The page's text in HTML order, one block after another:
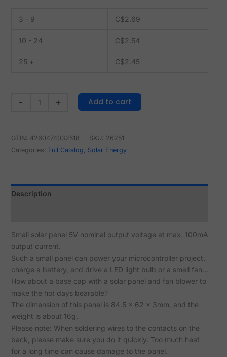
3 - 9 C$2.69
10 - 24 C$2.54
25 + C$2.45
- + Add to cart
GTIN: 4260474032518 SKU: 26251
Categories: Full Catalog, Solar Energy
Description
Small solar panel 5V nominal output voltage at max. 100mA
output current.
Such a small panel can power your microcontroller project,
charge a battery, and drive a LED light bulb or a small fan...
How about a base cap with a solar panel and fan blower to
make the hot days bearable?
The dimension of this panel is 84.5 x 62 x 3mm, and the
weight is about 16g.
Please note: When soldering wires to the contacts on the
back, please make sure you do it quickly. Too much heat
for a long time can cause damage to the panel.